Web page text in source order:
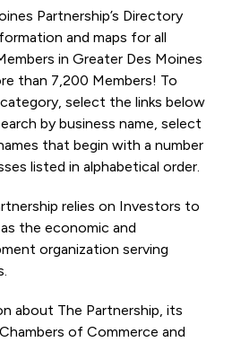
Partnership’s Directory
and maps for all
in Greater Des Moines
than 7,200 Members! To
select the links below
by business name, select
that begin with a number
listed in alphabetical order.
relies on Investors to
the economic and
organization serving
about The Partnership, its
of Commerce and